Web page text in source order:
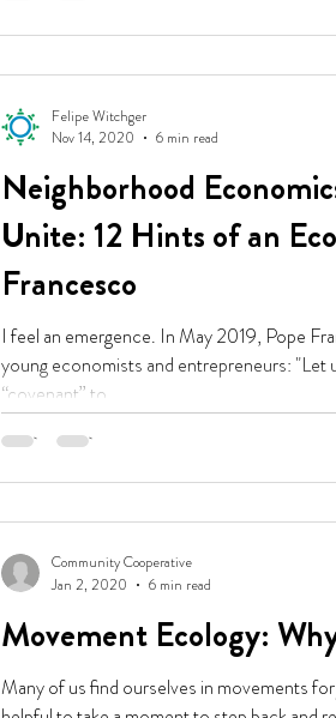
Neighborhood
Unite: 12 Hints of an
Francesco
I feel an emergence. In May 2019, Pope
young economists and entrepreneurs: "Let us enter into a
“covenant” to...
Felipe Witchger
Nov 14, 2020
6 min read
Movement Ecology:
Many of us find ourselves in movements
Community Cooperative
Jan 2, 2020
6 min read